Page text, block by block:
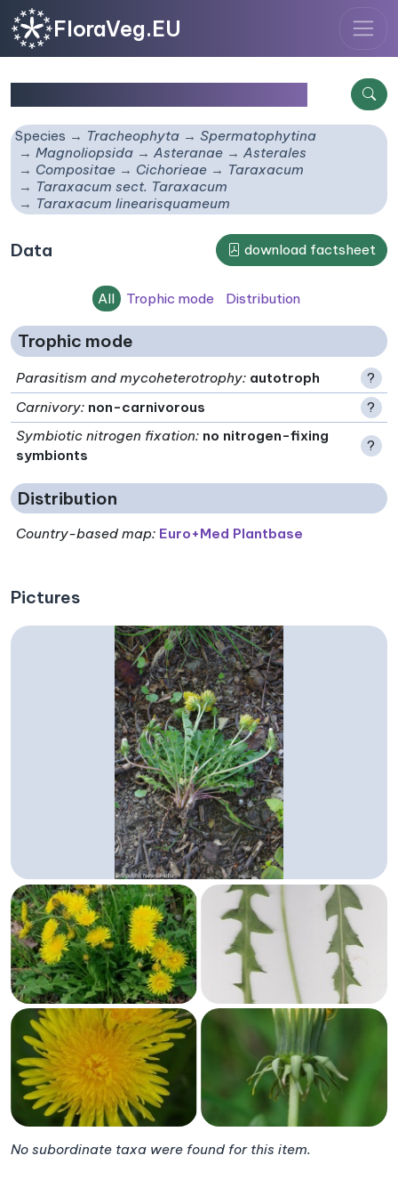
FloraVeg.EU
Species Tracheophyta
Spermatophytina
Magnoliopsida
Asteranae
Asterales
Compositae
Cichorieae
Taraxacum
Taraxacum sect. Taraxacum
Taraxacum linearisquameum
Data download factsheet
All Trophic mode Distribution
Trophic mode
Parasitism and mycoheterotrophy: autotroph
?
Carnivory: non-carnivorous
?
Symbiotic nitrogen fixation: no nitrogen-fixing
symbionts
?
Distribution
Country-based map: Euro+Med Plantbase
Pictures
No subordinate taxa were found for this item.